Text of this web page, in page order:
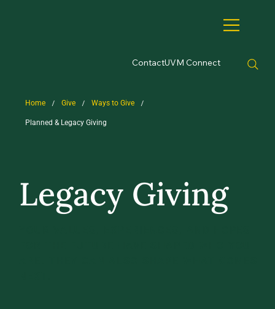
ContactUVM Connect
Home / Give / Ways to Give /
Planned & Legacy Giving
Legacy Giving